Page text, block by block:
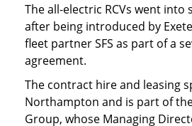
The all-electric RCVs went into
after being introduced by
fleet partner SFS as part of a
agreement.
The contract hire and leasing
Northampton and is part of
Group, whose Managing